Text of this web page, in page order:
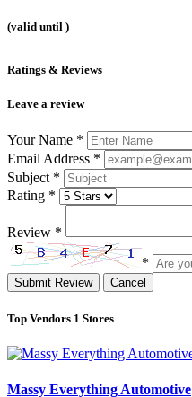
(valid until )
Ratings & Reviews
Leave a review
Your Name *
Email Address *
Subject *
Rating *
Review *
*
Submit Review Cancel
Top Vendors 1 Stores
Massy Everything Automotive